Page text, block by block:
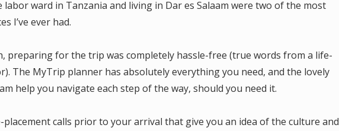
labor ward in Tanzania and living in Dar es Salaam were two of the most
I’ve ever had.
preparing for the trip was completely hassle-free (true words from a life-
The MyTrip planner has absolutely everything you need, and the lovely
help you navigate each step of the way, should you need it.
placement calls prior to your arrival that give you an idea of the culture and